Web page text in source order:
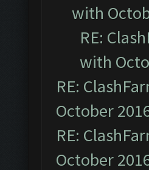
with
RE:
with
RE:
October
RE:
October